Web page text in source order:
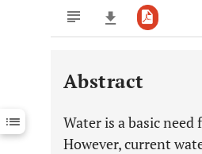
Downloads 11,803
Last 12 Months 11,803
Abstract
Water is a basic
However, current